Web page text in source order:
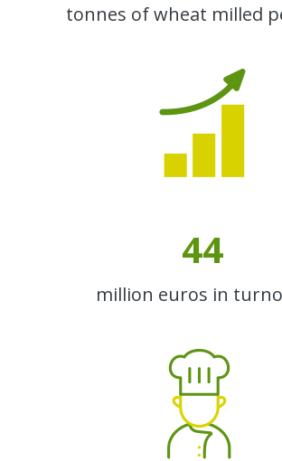
tonnes of wheat milled
44
million euros in